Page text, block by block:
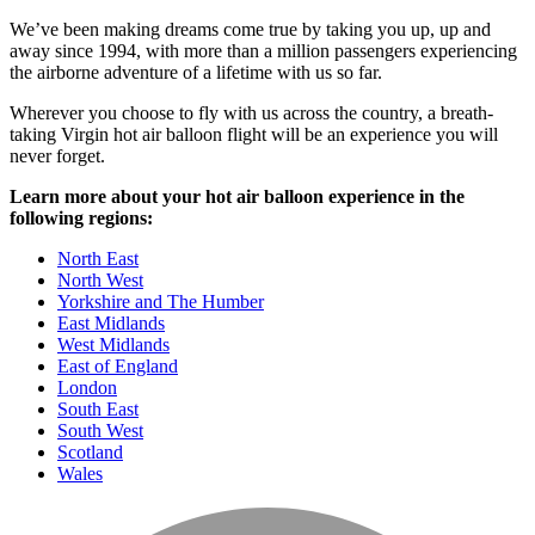
We’ve been making dreams come true by taking you up, up and
away since 1994, with more than a million passengers experiencing
the airborne adventure of a lifetime with us so far.
Wherever you choose to fly with us across the country, a breath-
taking Virgin hot air balloon flight will be an experience you will
never forget.
Learn more about your hot air balloon experience in the
following regions:
North East
North West
Yorkshire and The Humber
East Midlands
West Midlands
East of England
London
South East
South West
Scotland
Wales